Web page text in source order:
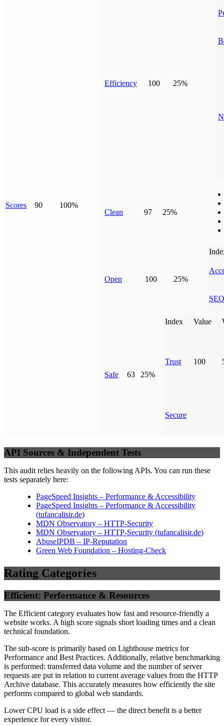
Scores 90 100%
Efficiency 100 25%
Clean 97 25%
Open 100 25%
SEO
Safe 63 25%
Index Value
Trust 100
Secure
API Sources & Independent Tests
This audit relies heavily on the following APIs. You can run these
tests separately here:
PageSpeed Insights – Performance & Accessibility
PageSpeed Insights – Performance & Accessibility
(tufancalisir.de)
MDN Observatory – HTTP-Security
MDN Observatory – HTTP-Security (tufancalisir.de)
AbuseIPDB – IP-Reputation
Green Web Foundation – Hosting-Check
Rating Categories
Efficient: Performance & Resources
The Efficient category evaluates how fast and resource-friendly a
website works. A high score signals short loading times and a clean
technical foundation.
The sub-score is primarily based on Lighthouse metrics for
Performance and Best Practices. Additionally, relative benchmarking
is performed: transferred data volume and the number of server
requests are put in relation to current average values from the HTTP
Archive database. This accurately measures how efficiently the site
performs compared to global web standards.
Lower CPU load is a side effect — the direct benefit is a better
experience for every visitor.